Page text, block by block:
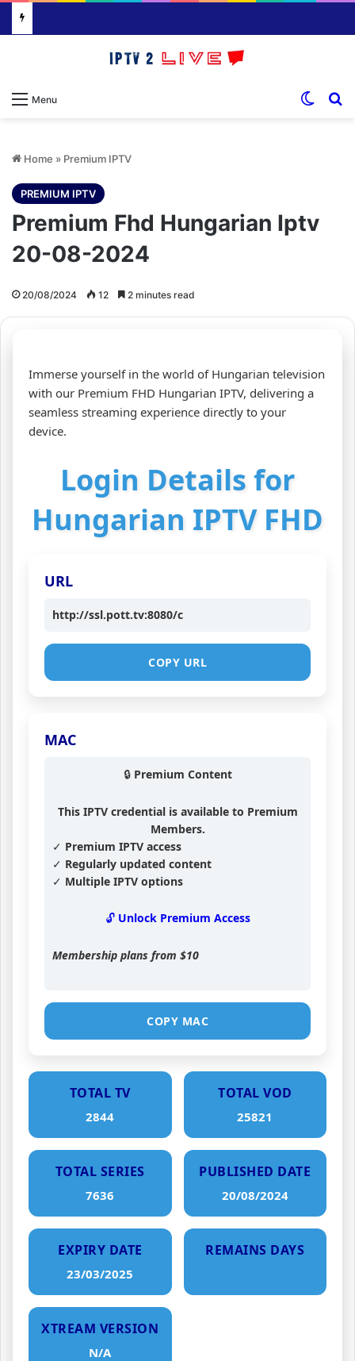
Menu
Home » Premium IPTV
PREMIUM IPTV
Premium Fhd Hungarian Iptv
20-08-2024
20/08/2024 12 2 minutes read
Immerse yourself in the world of Hungarian television
with our Premium FHD Hungarian IPTV, delivering a
seamless streaming experience directly to your
device.
Login Details for
Hungarian IPTV FHD
URL
http://ssl.pott.tv:8080/c
COPY URL
MAC
🔒 Premium Content
This IPTV credential is available to Premium
Members.
✓ Premium IPTV access
✓ Regularly updated content
✓ Multiple IPTV options
🔓 Unlock Premium Access
Membership plans from $10
COPY MAC
TOTAL TV
2844
TOTAL VOD
25821
TOTAL SERIES
7636
PUBLISHED DATE
20/08/2024
EXPIRY DATE
23/03/2025
REMAINS DAYS
XTREAM VERSION
N/A